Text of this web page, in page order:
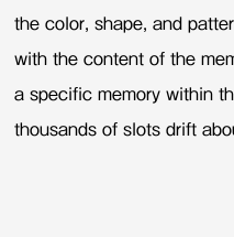
the color, shape, and
with the content of the
a specific memory within
thousands of slots drift